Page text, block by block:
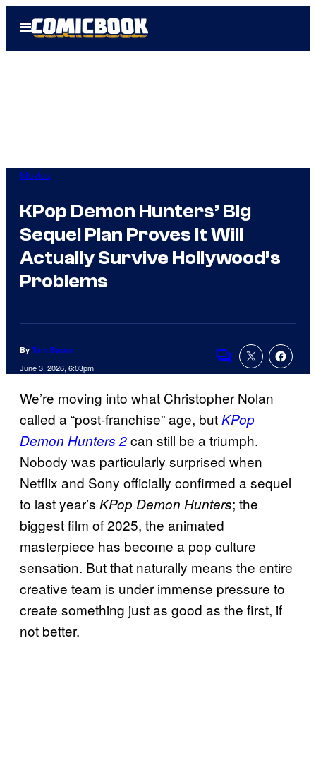
Open
Menu
Movies
KPop Demon Hunters’ Big
Sequel Plan Proves It Will
Actually Survive Hollywood’s
Problems
By Tom Bacon
June 3, 2026, 6:03pm
Comments
We’re moving into what Christopher Nolan
called a “post-franchise” age, butKPop
Demon Hunters 2can still be a triumph.
Nobody was particularly surprised when
Netflix and Sony officially confirmed a sequel
to last year’s KPop Demon Hunters; the
biggest film of 2025, the animated
masterpiece has become a pop culture
sensation. But that naturally means the entire
creative team is under immense pressure to
create something just as good as the first, if
not better.